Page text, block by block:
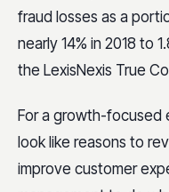
fraud losses as a
nearly 14% in 2018 to
the LexisNexis True
For a growth-focused
look like reasons to
improve customer